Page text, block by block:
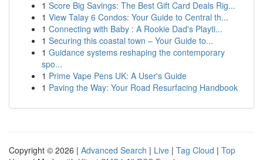
1 Score Big Savings: The Best Gift Card Deals Rig...
1 View Talay 6 Condos: Your Guide to Central th...
1 Connecting with Baby : A Rookie Dad's Playti...
1 Securing this coastal town – Your Guide to...
1 Guidance systems reshaping the contemporary
spo...
1 Prime Vape Pens UK: A User's Guide
1 Paving the Way: Your Road Resurfacing Handbook
Copyright © 2026 | Advanced Search | Live | Tag Cloud | Top